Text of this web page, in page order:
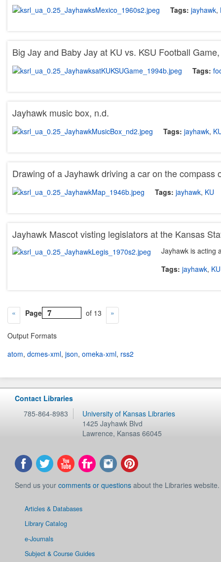
Tags: jayhawk,
Big Jay and Baby Jay at KU vs. KSU Football
Tags:
Jayhawk music box, n.d.
Tags: jayhawk,
Drawing of a Jayhawk driving a car on the compass
Tags: jayhawk, KU
Jayhawk Mascot visting legislators at the Kansas
Jayhawk is acting
Tags: jayhawk, KU
Page of 13
Output Formats
atom, dcmes-xml, json, omeka-xml, rss2
Contact Libraries
785-864-8983
University of Kansas Libraries
1425 Jayhawk Blvd
Lawrence, Kansas 66045
Send us your comments or questions about the Libraries website.
Articles & Databases
Library Catalog
e-Journals
Subject & Course Guides